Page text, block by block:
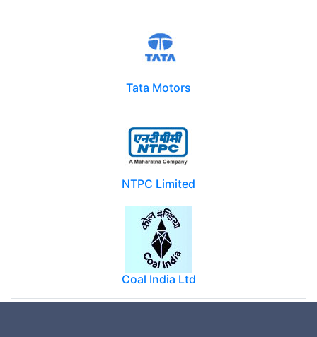
Tata Motors
NTPC Limited
Coal India Ltd